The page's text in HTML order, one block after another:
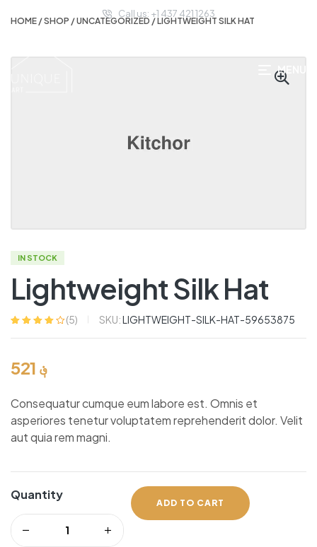
Call us: +1 437 421 1263
MENU
HOME /SHOP /UNCATEGORIZED / LIGHTWEIGHT SILK HAT
IN STOCK
Lightweight Silk Hat
customer
ratings
(5) SKU:LIGHTWEIGHT-SILK-HAT-59653875
؋
Consequatur cumque eum labore est. Omnis et
asperiores tenetur voluptatem reprehenderit dolor. Velit
aut quia rem magni.
Quantity
ADD TO CART